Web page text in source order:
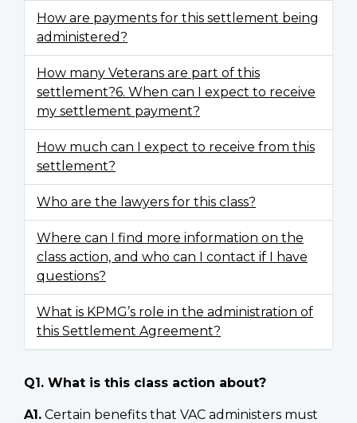
How are payments for this settlement being
administered?
How many Veterans are part of this
settlement?6. When can I expect to receive
my settlement payment?
How much can I expect to receive from this
settlement?
Who are the lawyers for this class?
Where can I find more information on the
class action, and who can I contact if I have
questions?
What is KPMG’s role in the administration of
this Settlement Agreement?
Q1. What is this class action about?
A1. Certain benefits that VAC administers must